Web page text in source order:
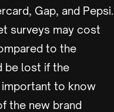
Gap, and Pepsi.
surveys may cost
to the
be lost if the
important to know
the new brand